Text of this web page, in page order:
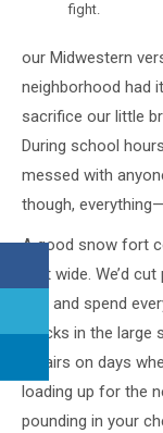
fight.
our Midwestern
neighborhood had
sacrifice our little
During school
messed with
though,
A good snow fort
feet wide. We’d
fort and spend
cracks in the large
repairs on days
loading up for the
pounding in your